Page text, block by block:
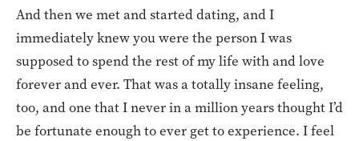
And then we met and started dating, and I
immediately knew you were the person I was
supposed to spend the rest of my life with and love
forever and ever. That was a totally insane feeling,
too, and one that I never in a million years thought I’d
be fortunate enough to ever get to experience. I feel